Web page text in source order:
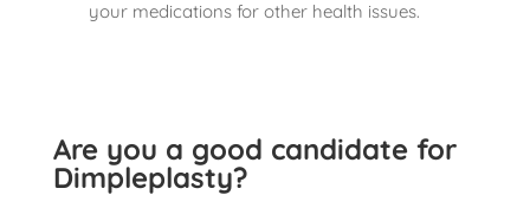
your medications for other health issues.
Are you a good candidate for
Dimpleplasty?